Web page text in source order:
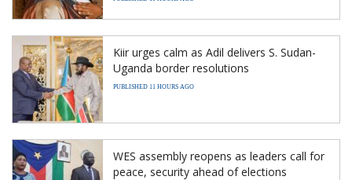
Kiir urges calm as Adil delivers S. Sudan-
Uganda border resolutions
PUBLISHED 11 HOURS AGO
WES assembly reopens as leaders call for
peace, security ahead of elections